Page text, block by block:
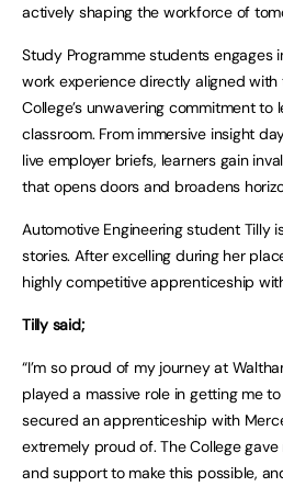
actively shaping the workforce of
Study Programme students engages
work experience directly aligned
College’s unwavering commitment to
classroom. From immersive insight
live employer briefs, learners gain
that opens doors and broadens
Automotive Engineering student Tilly
stories. After excelling during her
highly competitive apprenticeship
Tilly said;
“I’m so proud of my journey at
played a massive role in getting me
secured an apprenticeship with
extremely proud of. The College
and support to make this possible,